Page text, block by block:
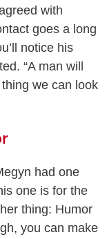
with
goes a long
notice his
“A man will
we can look
had one
one is for the
thing: Humor
you can make